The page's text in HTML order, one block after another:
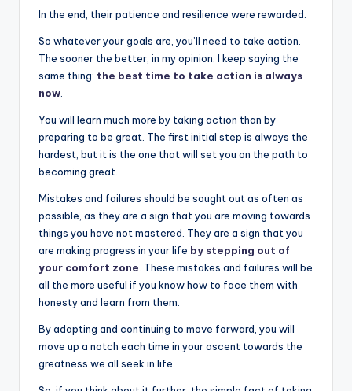
In the end, their patience and resilience were rewarded.
So whatever your goals are, you’ll need to take action.
The sooner the better, in my opinion. I keep saying the
same thing: the best time to take action is always
now
You will learn much more by taking action than by
preparing to be great. The first initial step is always the
hardest, but it is the one that will set you on the path to
becoming great.
Mistakes and failures should be sought out as often as
possible, as they are a sign that you are moving towards
things you have not mastered. They are a sign that you
are making progress in your life by stepping out of
your comfort zone . These mistakes and failures will be
all the more useful if you know how to face them with
honesty and learn from them.
By adapting and continuing to move forward, you will
move up a notch each time in your ascent towards the
greatness we all seek in life.